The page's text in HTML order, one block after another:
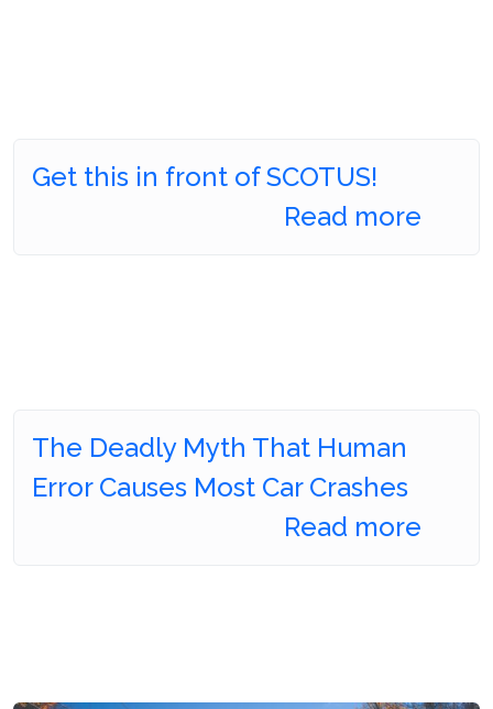
Get this in front of SCOTUS!
Read more
The Deadly Myth That Human
Error Causes Most Car Crashes
Read more